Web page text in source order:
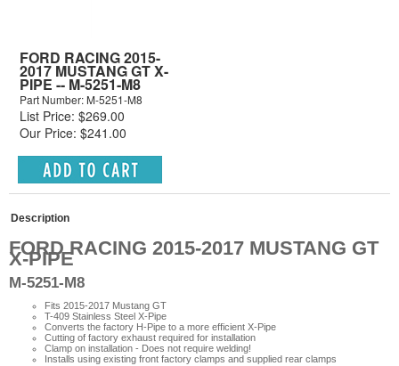
FORD RACING 2015-
2017 MUSTANG GT X-
PIPE -- M-5251-M8
Part Number: M-5251-M8
List Price: $269.00
Our Price: $241.00
Description
FORD RACING 2015-2017 MUSTANG GT
X-PIPE
M-5251-M8
Fits 2015-2017 Mustang GT
T-409 Stainless Steel X-Pipe
Converts the factory H-Pipe to a more efficient X-Pipe
Cutting of factory exhaust required for installation
Clamp on installation - Does not require welding!
Installs using existing front factory clamps and supplied rear clamps